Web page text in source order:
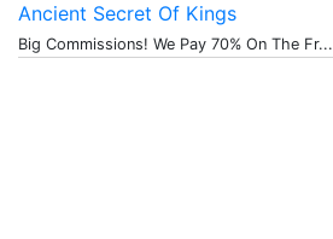
Ancient Secret Of Kings
Big Commissions! We Pay 70% On The Fr...